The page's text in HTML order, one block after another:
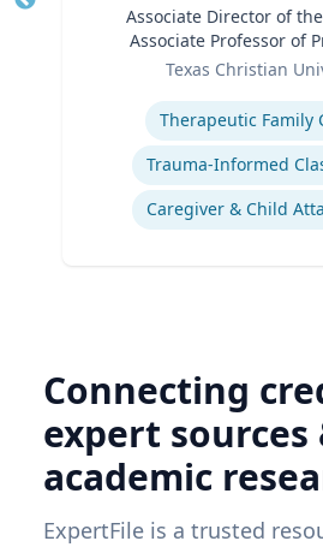
Associate Director of
Associate Professor of
Practice
Texas Christian
Therapeutic Family
Caregiver & Child
Connecting
expert sources
academic
ExpertFile is a trusted